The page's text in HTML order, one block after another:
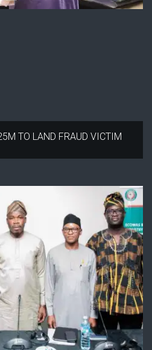
TO LAND FRAUD VICTIM